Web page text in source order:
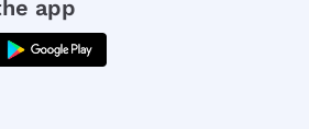
app